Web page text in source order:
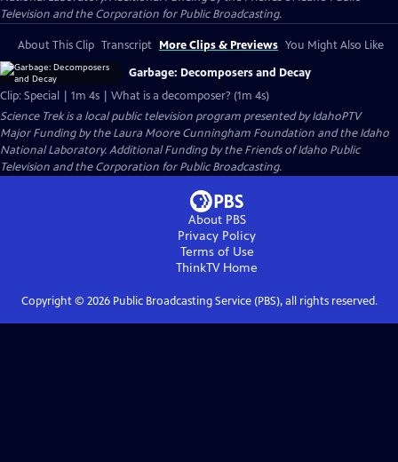
Television and the Corporation for Public Broadcasting.
About This Clip Transcript More Clips & Previews You Might Also Like
Garbage: Decomposers and Decay
Clip: Special | 1m 4s | What is a decomposer? (1m 4s)
Science Trekis a local public television program presented byIdahoPTV
Major Funding by the Laura Moore Cunningham Foundation and the Idaho
National Laboratory. Additional Funding by the Friends of Idaho Public
Television and the Corporation for Public Broadcasting.
About PBS
Privacy Policy
Terms of Use
ThinkTVHome
Copyright © 2026Public Broadcasting Service (PBS), all rights reserved.